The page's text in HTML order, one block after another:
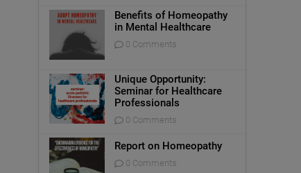
Benefits of Homeopathy
in Mental Healthcare
0 Comments
Unique Opportunity:
Seminar for Healthcare
Professionals
0 Comments
Report on Homeopathy
0 Comments